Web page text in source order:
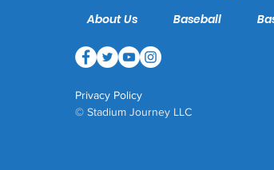
About Us Baseball
Privacy Policy
© Stadium Journey LLC